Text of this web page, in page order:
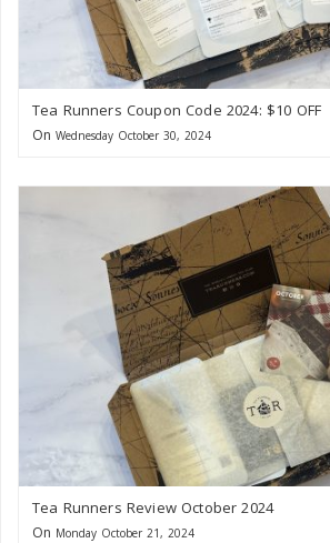
Tea Runners Coupon Code 2024: $10 OFF
On Wednesday October 30, 2024
Tea Runners Review October 2024
On Monday October 21, 2024